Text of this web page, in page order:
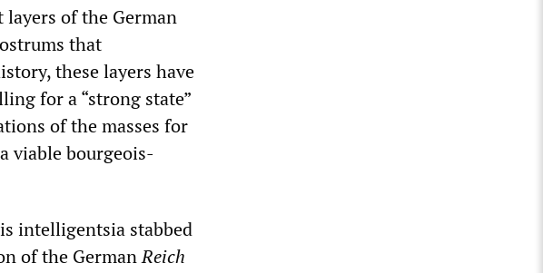
of the German
that
these layers have
for a “strong state”
of the masses for
viable bourgeois-
intelligentsia stabbed
of the GermanReich